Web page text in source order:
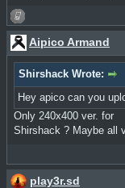
Aipico Armand
Shirshack Wrote:
Hey apico can you
Only 240x400 ver. for
Shirshack ? Maybe all
play3r.sd